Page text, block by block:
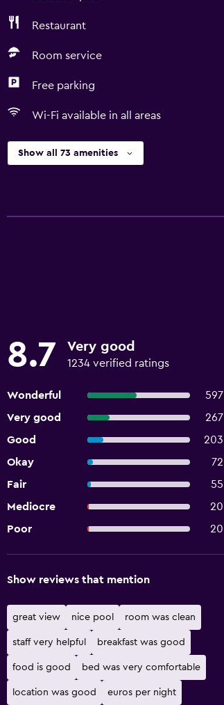
Restaurant
Room service
Free parking
Wi-Fi available in all areas
Show all 73 amenities
8.7 Very good
1234 verified ratings
Wonderful
597
Very good
267
Good
203
Okay
72
Fair
55
Mediocre
20
Poor
20
Show reviews that mention
great view nice pool room was clean
staff very helpful breakfast was good
food is good bed was very comfortable
location was good euros per night